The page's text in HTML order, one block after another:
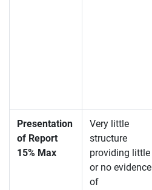
Presentation
of Report
15% Max
Very little
structure
providing little
or no evidence
of